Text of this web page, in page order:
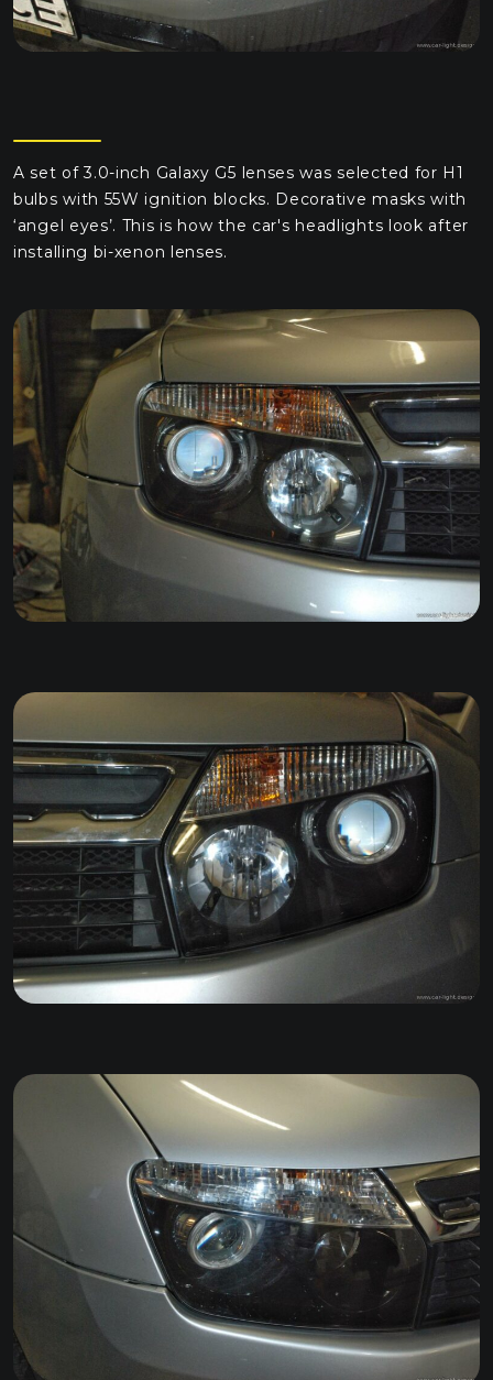
A set of 3.0-inch Galaxy G5 lenses was selected for H1
bulbs with 55W ignition blocks. Decorative masks with
‘angel eyes’. This is how the car's headlights look after
installing bi-xenon lenses.